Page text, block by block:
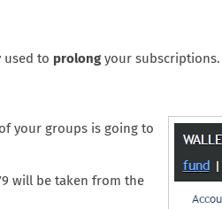
used to prolong your subscriptions.
your groups is going to
will be taken from the